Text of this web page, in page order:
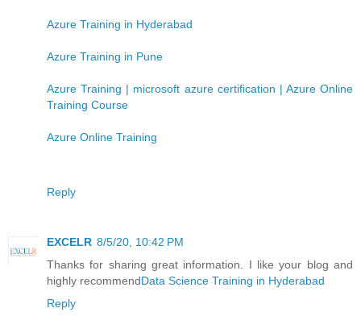
Azure Training in Hyderabad
Azure Training in Pune
Azure Training | microsoft azure certification | Azure Online
Training Course
Azure Online Training
Reply
EXCELR 8/5/20, 10:42 PM
Thanks for sharing great information. I like your blog and
highly recommendData Science Training in Hyderabad
Reply